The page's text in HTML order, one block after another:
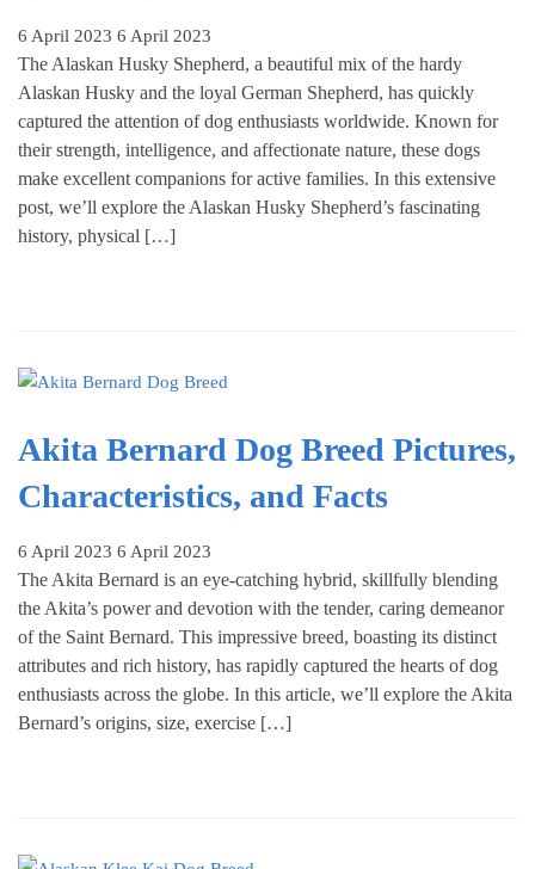
6 April 2023 6 April 2023
The Alaskan Husky Shepherd, a beautiful mix of the hardy
Alaskan Husky and the loyal German Shepherd, has quickly
captured the attention of dog enthusiasts worldwide. Known for
their strength, intelligence, and affectionate nature, these dogs
make excellent companions for active families. In this extensive
post, we’ll explore the Alaskan Husky Shepherd’s fascinating
history, physical […]
Akita Bernard Dog Breed Pictures,
Characteristics, and Facts
6 April 2023 6 April 2023
The Akita Bernard is an eye-catching hybrid, skillfully blending
the Akita’s power and devotion with the tender, caring demeanor
of the Saint Bernard. This impressive breed, boasting its distinct
attributes and rich history, has rapidly captured the hearts of dog
enthusiasts across the globe. In this article, we’ll explore the Akita
Bernard’s origins, size, exercise […]